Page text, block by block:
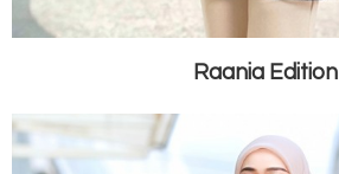
Raania Edition